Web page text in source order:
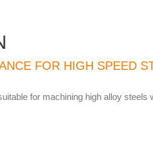
FOR HIGH SPEED
for machining high alloy steels